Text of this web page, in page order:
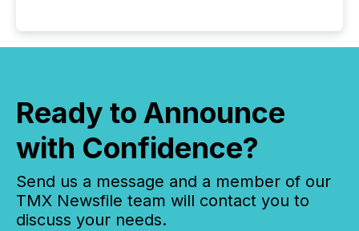
Ready to Announce
with Confidence?
Send us a message and a member of our
TMX Newsfile team will contact you to
discuss your needs.